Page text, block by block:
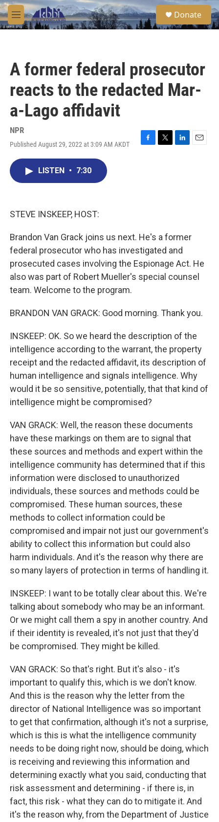
Skip to main content
M
e
S
e
a
Donate
A former federal prosecutor
reacts to the redacted Mar-
a-Lago affidavit
NPR
Published August 29, 2022 at 3:09 AM AKDT
F
T
L
E
LISTEN • 7:30
STEVE INSKEEP, HOST:
Brandon Van Grack joins us next. He's a former
federal prosecutor who has investigated and
prosecuted cases involving the Espionage Act. He
also was part of Robert Mueller's special counsel
team. Welcome to the program.
BRANDON VAN GRACK: Good morning. Thank you.
INSKEEP: OK. So we heard the description of the
intelligence according to the warrant, the property
receipt and the redacted affidavit, its description of
human intelligence and signals intelligence. Why
would it be so sensitive, potentially, that that kind of
intelligence might be compromised?
VAN GRACK: Well, the reason these documents
have these markings on them are to signal that
these sources and methods and expert within the
intelligence community has determined that if this
information were disclosed to unauthorized
individuals, these sources and methods could be
compromised. These human sources, these
methods to collect information could be
compromised and impair not just our government's
ability to collect this information but could also
harm individuals. And it's the reason why there are
so many layers of protection in terms of handling it.
INSKEEP: I want to be totally clear about this. We're
talking about somebody who may be an informant.
Or we might call them a spy in another country. And
if their identity is revealed, it's not just that they'd
be compromised. They might be killed.
VAN GRACK: So that's right. But it's also - it's
important to qualify this, which is we don't know.
And this is the reason why the letter from the
director of National Intelligence was so important
to get that confirmation, although it's not a surprise,
which is this is what the intelligence community
needs to be doing right now, should be doing, which
is receiving and reviewing this information and
determining exactly what you said, conducting that
risk assessment and determining - if there is, in
fact, this risk - what they can do to mitigate it. And
it's the reason why, from the Department of Justice